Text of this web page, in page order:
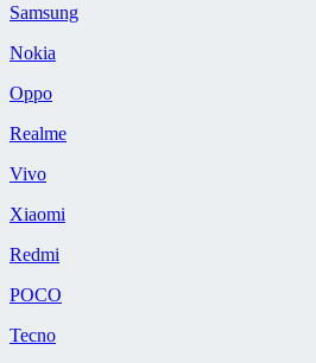
Samsung
Nokia
Oppo
Realme
Vivo
Xiaomi
Redmi
POCO
Tecno